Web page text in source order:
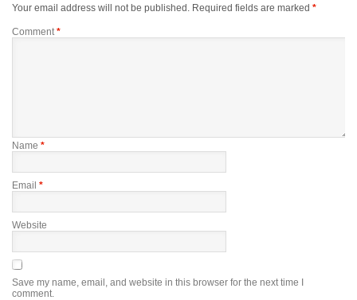
Your email address will not be published. Required fields are marked *
Comment *
Name *
Email *
Website
Save my name, email, and website in this browser for the next time I
comment.